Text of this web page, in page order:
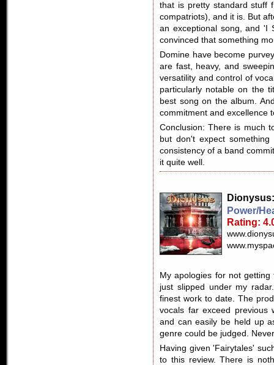
that is pretty standard stuff
compatriots), and it is. But
an exceptional song, and 'I
convinced that something
Domine have become
are fast, heavy, and
versatility and control of
particularly notable on the
best song on the album.
commitment and excellence
Conclusion: There is much
but don't expect
consistency of a band
it quite well.
Dionysus
Power/
Rating:
My apologies for not
just slipped under my
finest work to date. The
vocals far exceed previous
and can easily be held up
genre could be judged.
Having given 'Fairytales'
to this review. There is